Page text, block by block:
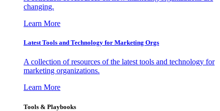
changing.
Learn More
Latest Tools and Technology for Marketing Orgs
A collection of resources of the latest tools and technology for
marketing organizations.
Learn More
Tools & Playbooks